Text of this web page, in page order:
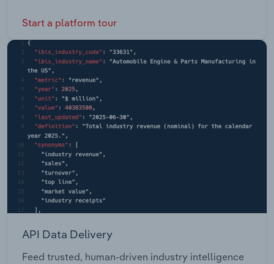
Start a platform tour
API Data Delivery
Feed trusted, human-driven industry intelligence